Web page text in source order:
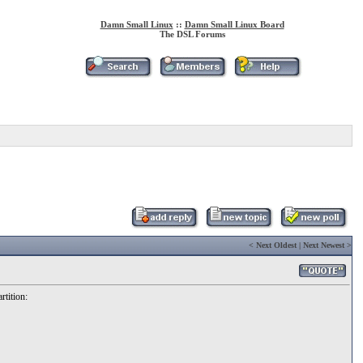
Damn Small Linux :: Damn Small Linux Board
The DSL Forums
< Next Oldest| Next Newest>